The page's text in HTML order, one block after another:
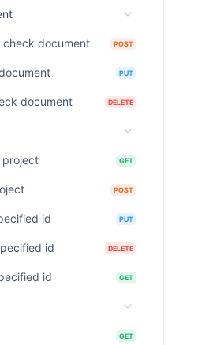
check document POST
PUT
document DELETE
project GET
POST
id PUT
id DELETE
id GET
GET